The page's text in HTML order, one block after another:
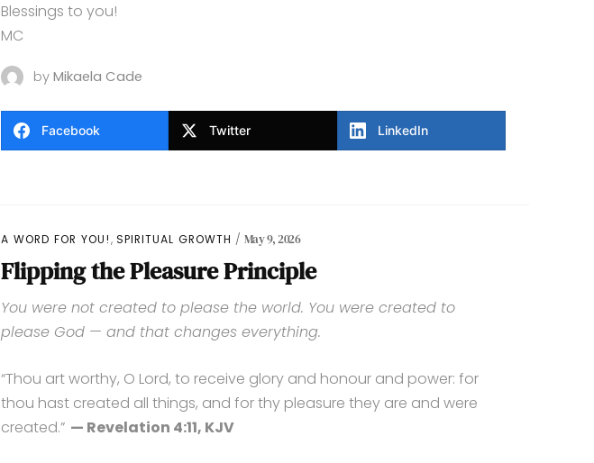
Blessings to you!
MC
by Mikaela Cade
Facebook Twitter LinkedIn
A WORD FOR YOU!, SPIRITUAL GROWTH May 9, 2026
Flipping the Pleasure Principle
You were not created to please the world. You were created to
please God — and that changes everything.
“Thou art worthy, O Lord, to receive glory and honour and power: for
thou hast created all things, and for thy pleasure they are and were
created.”— Revelation 4:11, KJV